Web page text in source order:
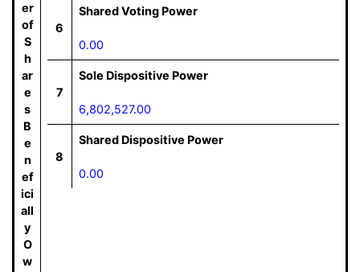
er
of
S
h
ar
e
s
B
e
n
ef
ici
all
y
O
w
6
Shared Voting Power
0.00
7
Sole Dispositive Power
6,802,527.00
8
Shared Dispositive Power
0.00